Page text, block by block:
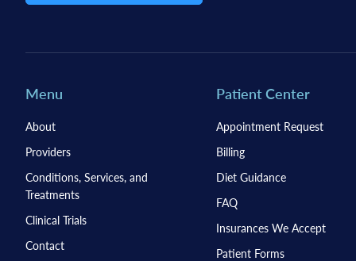
Menu
About
Providers
Conditions, Services, and
Treatments
Clinical Trials
Contact
Patient Center
Appointment Request
Billing
Diet Guidance
FAQ
Insurances We Accept
Patient Forms